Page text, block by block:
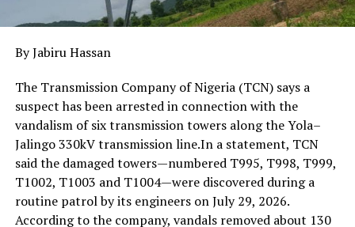
By Jabiru Hassan
The Transmission Company of Nigeria (TCN) says a
suspect has been arrested in connection with the
vandalism of six transmission towers along the Yola–
Jalingo 330kV transmission line.In a statement, TCN
said the damaged towers—numbered T995, T998, T999,
T1002, T1003 and T1004—were discovered during a
routine patrol by its engineers on July 29, 2026.
According to the company, vandals removed about 130